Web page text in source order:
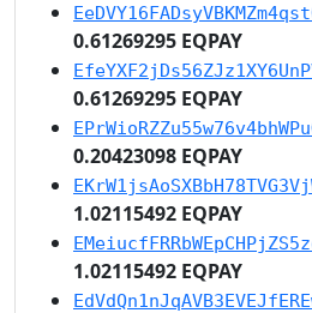
0.61269295 EQPAY
0.61269295 EQPAY
0.20423098 EQPAY
1.02115492 EQPAY
1.02115492 EQPAY